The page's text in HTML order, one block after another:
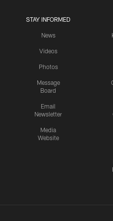
STAY INFORMED
News
Videos
Photos
Message
Board
Email
Newsletter
Media
Website